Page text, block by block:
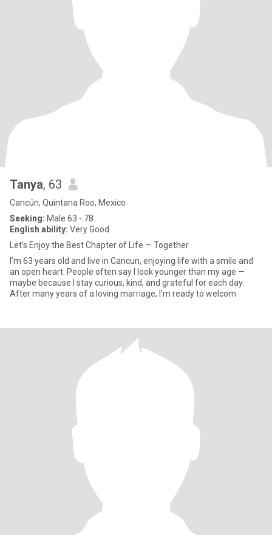
Tanya, 63
Cancún, Quintana Roo, Mexico
Seeking: Male 63 - 78
English ability: Very Good
Let’s Enjoy the Best Chapter of Life — Together
I’m 63 years old and live in Cancun, enjoying life with a smile and
an open heart. People often say I look younger than my age —
maybe because I stay curious, kind, and grateful for each day.
After many years of a loving marriage, I’m ready to welcom